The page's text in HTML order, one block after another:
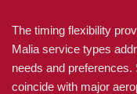
The timing flexibility
Malia service types
needs and
coincide with major